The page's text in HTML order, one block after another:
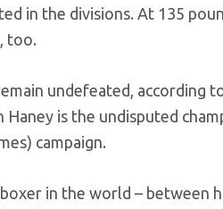
in the divisions. At 135
too.
undefeated, according
is the undisputed
campaign.
in the world – between